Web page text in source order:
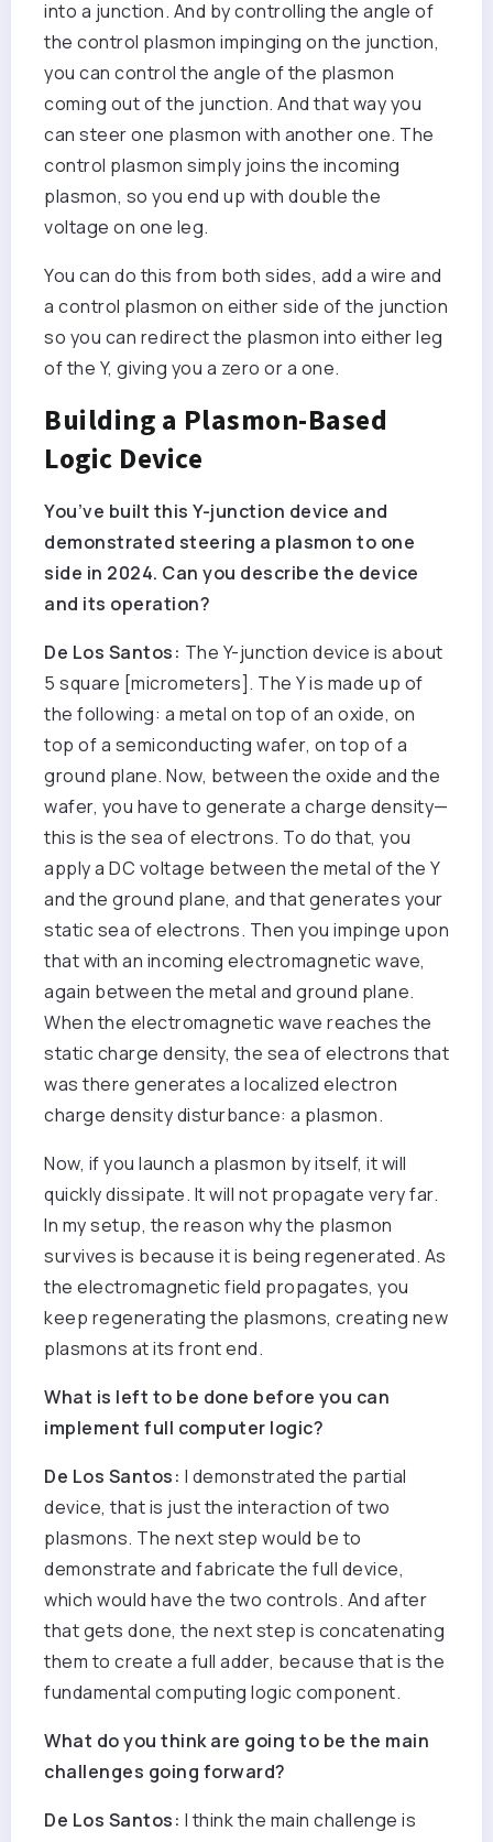
into a junction. And by controlling the angle of
the control plasmon impinging on the junction,
you can control the angle of the plasmon
coming out of the junction. And that way you
can steer one plasmon with another one. The
control plasmon simply joins the incoming
plasmon, so you end up with double the
voltage on one leg.
You can do this from both sides, add a wire and
a control plasmon on either side of the junction
so you can redirect the plasmon into either leg
of the Y, giving you a zero or a one.
Building a Plasmon-Based
Logic Device
You’ve built this Y-junction device and
demonstrated steering a plasmon to one
side in 2024. Can you describe the device
and its operation?
De Los Santos: The Y-junction device is about
5 square [micrometers]. The Y is made up of
the following: a metal on top of an oxide, on
top of a semiconducting wafer, on top of a
ground plane. Now, between the oxide and the
wafer, you have to generate a charge density—
this is the sea of electrons. To do that, you
apply a DC voltage between the metal of the Y
and the ground plane, and that generates your
static sea of electrons. Then you impinge upon
that with an incoming electromagnetic wave,
again between the metal and ground plane.
When the electromagnetic wave reaches the
static charge density, the sea of electrons that
was there generates a localized electron
charge density disturbance: a plasmon.
Now, if you launch a plasmon by itself, it will
quickly dissipate. It will not propagate very far.
In my setup, the reason why the plasmon
survives is because it is being regenerated. As
the electromagnetic field propagates, you
keep regenerating the plasmons, creating new
plasmons at its front end.
What is left to be done before you can
implement full computer logic?
De Los Santos: I demonstrated the partial
device, that is just the interaction of two
plasmons. The next step would be to
demonstrate and fabricate the full device,
which would have the two controls. And after
that gets done, the next step is concatenating
them to create a full adder, because that is the
fundamental computing logic component.
What do you think are going to be the main
challenges going forward?
De Los Santos: I think the main challenge is